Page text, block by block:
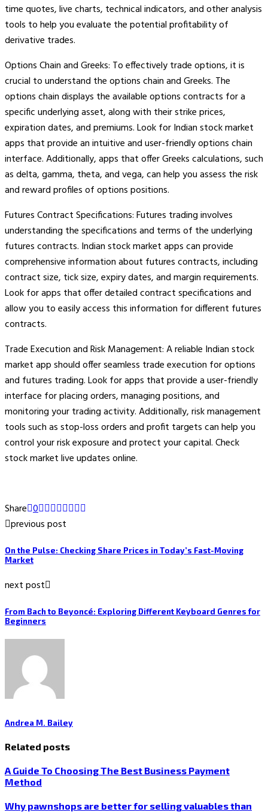
time quotes, live charts, technical indicators, and other analysis
tools to help you evaluate the potential profitability of
derivative trades.
Options Chain and Greeks: To effectively trade options, it is
crucial to understand the options chain and Greeks. The
options chain displays the available options contracts for a
specific underlying asset, along with their strike prices,
expiration dates, and premiums. Look for Indian stock market
apps that provide an intuitive and user-friendly options chain
interface. Additionally, apps that offer Greeks calculations, such
as delta, gamma, theta, and vega, can help you assess the risk
and reward profiles of options positions.
Futures Contract Specifications: Futures trading involves
understanding the specifications and terms of the underlying
futures contracts. Indian stock market apps can provide
comprehensive information about futures contracts, including
contract size, tick size, expiry dates, and margin requirements.
Look for apps that offer detailed contract specifications and
allow you to easily access this information for different futures
contracts.
Trade Execution and Risk Management: A reliable Indian stock
market app should offer seamless trade execution for options
and futures trading. Look for apps that provide a user-friendly
interface for placing orders, managing positions, and
monitoring your trading activity. Additionally, risk management
tools such as stop-loss orders and profit targets can help you
control your risk exposure and protect your capital. Check
stock market live updates online.
Share 0
previous post
On the Pulse: Checking Share Prices in Today’s Fast-Moving
Market
next post
From Bach to Beyoncé: Exploring Different Keyboard Genres for
Beginners
Andrea M. Bailey
Related posts
A Guide To Choosing The Best Business Payment
Method
Why pawnshops are better for selling valuables than